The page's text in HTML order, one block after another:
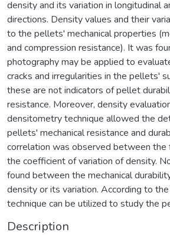
density and its variation in longitudinal
directions. Density values and their
to the pellets' mechanical properties
and compression resistance). It was
photography may be applied to
cracks and irregularities in the pellets'
these are not indicators of pellet
resistance. Moreover, density
densitometry technique allowed the
pellets' mechanical resistance and
correlation was observed between the
the coefficient of variation of density.
found between the mechanical
density or its variation. According to
technique can be utilized to study the
Description